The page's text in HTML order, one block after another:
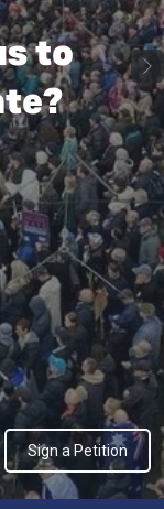
to
Sign a Petition